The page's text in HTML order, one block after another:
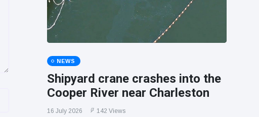
NEWS
Shipyard crane crashes into the
Cooper River near Charleston
16 July 2026 142 Views